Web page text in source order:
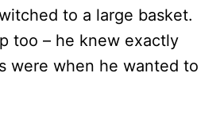
to a large basket.
too – he knew exactly
were when he wanted to